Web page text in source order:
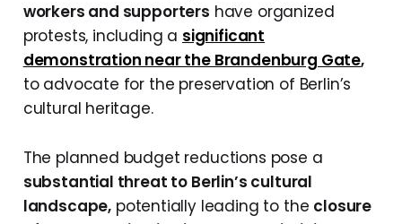
workers and supporters have organized
protests, including a significant
demonstration near the Brandenburg Gate,
to advocate for the preservation of Berlin’s
cultural heritage.
The planned budget reductions pose a
substantial threat to Berlin’s cultural
landscape, potentially leading to the closure